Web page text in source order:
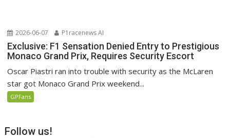
2026-06-07 P1racenews AI
Exclusive: F1 Sensation Denied Entry to Prestigious
Monaco Grand Prix, Requires Security Escort
Oscar Piastri ran into trouble with security as the McLaren
star got Monaco Grand Prix weekend...
GPFans
Follow us!